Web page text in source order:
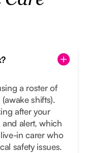
a roster of
shifts).
after your
and alert, which
in carer who
safety issues.